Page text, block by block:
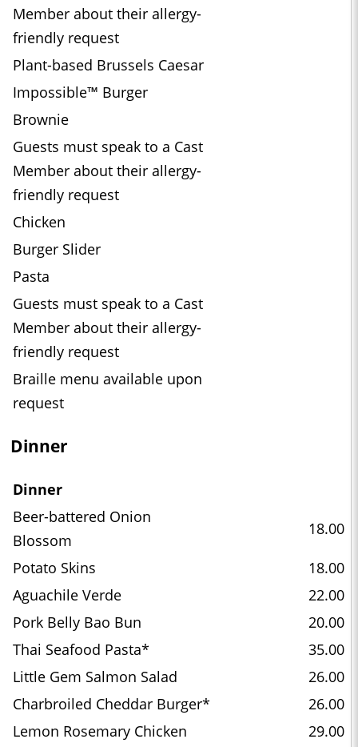
Member about their allergy-
friendly request
Plant-based Brussels Caesar
Impossible™ Burger
Brownie
Guests must speak to a Cast
Member about their allergy-
friendly request
Chicken
Burger Slider
Pasta
Guests must speak to a Cast
Member about their allergy-
friendly request
Braille menu available upon
request
Dinner
Dinner
Beer-battered Onion
Blossom
18.00
Potato Skins
18.00
Aguachile Verde
22.00
Pork Belly Bao Bun
20.00
Thai Seafood Pasta*
35.00
Little Gem Salmon Salad
26.00
Charbroiled Cheddar Burger*
26.00
Lemon Rosemary Chicken
29.00